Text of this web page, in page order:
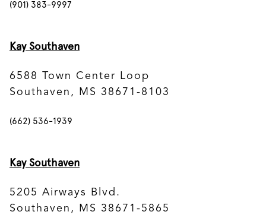
(901) 383-9997
Kay Southaven
6588 Town Center Loop
Southaven, MS 38671-8103
(662) 536-1939
Kay Southaven
5205 Airways Blvd.
Southaven, MS 38671-5865